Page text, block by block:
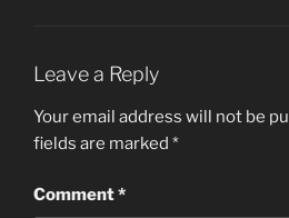
Leave a Reply
Your email address will not be
fields are marked *
Comment*